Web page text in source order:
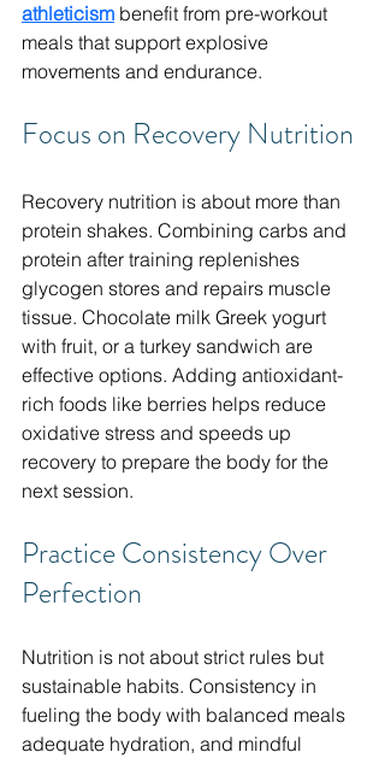
athleticism benefit from pre-workout
meals that support explosive
movements and endurance.
Focus on Recovery Nutrition
Recovery nutrition is about more than
protein shakes. Combining carbs and
protein after training replenishes
glycogen stores and repairs muscle
tissue. Chocolate milk Greek yogurt
with fruit, or a turkey sandwich are
effective options. Adding antioxidant-
rich foods like berries helps reduce
oxidative stress and speeds up
recovery to prepare the body for the
next session.
Practice Consistency Over
Perfection
Nutrition is not about strict rules but
sustainable habits. Consistency in
fueling the body with balanced meals
adequate hydration, and mindful